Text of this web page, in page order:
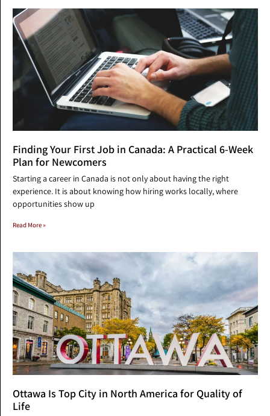
Finding Your First Job in Canada: A Practical 6-Week
Plan for Newcomers
Starting a career in Canada is not only about having the right
experience. It is about knowing how hiring works locally, where
opportunities show up
Read More »
Ottawa Is Top City in North America for Quality of
Life